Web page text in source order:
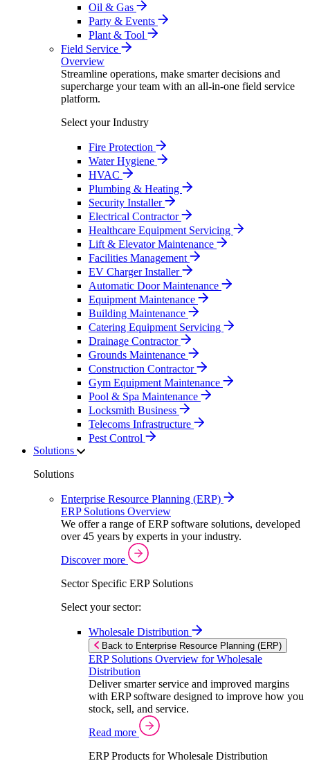
Oil & Gas
Party & Events
Plant & Tool
Field Service
Overview
Streamline operations, make smarter decisions and
supercharge your team with an all-in-one field service
platform.
Select your Industry
Fire Protection
Water Hygiene
HVAC
Plumbing & Heating
Security Installer
Electrical Contractor
Healthcare Equipment Servicing
Lift & Elevator Maintenance
Facilities Management
EV Charger Installer
Automatic Door Maintenance
Equipment Maintenance
Building Maintenance
Catering Equipment Servicing
Drainage Contractor
Grounds Maintenance
Construction Contractor
Gym Equipment Maintenance
Pool & Spa Maintenance
Locksmith Business
Telecoms Infrastructure
Pest Control
Solutions
Solutions
Enterprise Resource Planning (ERP)
ERP Solutions Overview
We offer a range of ERP software solutions, developed
over 45 years by experts in your industry.
Discover more
Sector Specific ERP Solutions
Select your sector:
Wholesale Distribution
Back to Enterprise Resource Planning (ERP)
ERP Solutions Overview for Wholesale
Distribution
Deliver smarter service and improved margins
with ERP software designed to improve how you
stock, sell, and service.
Read more
ERP Products for Wholesale Distribution